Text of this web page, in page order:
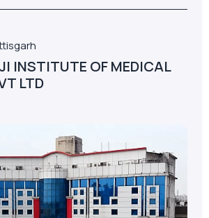
INSTITUTE OF MEDICAL
LTD